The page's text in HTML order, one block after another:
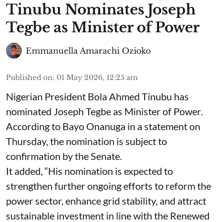
Tinubu Nominates Joseph
Tegbe as Minister of Power
Emmanuella Amarachi Ozioko
Published on: 01 May 2026, 12:25 am
Nigerian President Bola Ahmed Tinubu has
nominated Joseph Tegbe as Minister of Power.
According to Bayo Onanuga in a statement on
Thursday, the nomination is subject to
confirmation by the Senate.
It added, “His nomination is expected to
strengthen further ongoing efforts to reform the
power sector, enhance grid stability, and attract
sustainable investment in line with the Renewed